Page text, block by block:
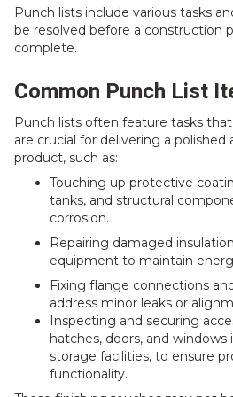
Punch lists include various tasks
be resolved before a construction
complete.
Common Punch List
Punch lists often feature tasks
are crucial for delivering a polished
product, such as:
Touching up protective
tanks, and structural
corrosion.
Repairing damaged
equipment to maintain
Fixing flange connections
address minor leaks or
Inspecting and securing
hatches, doors, and
storage facilities, to ensure
functionality.